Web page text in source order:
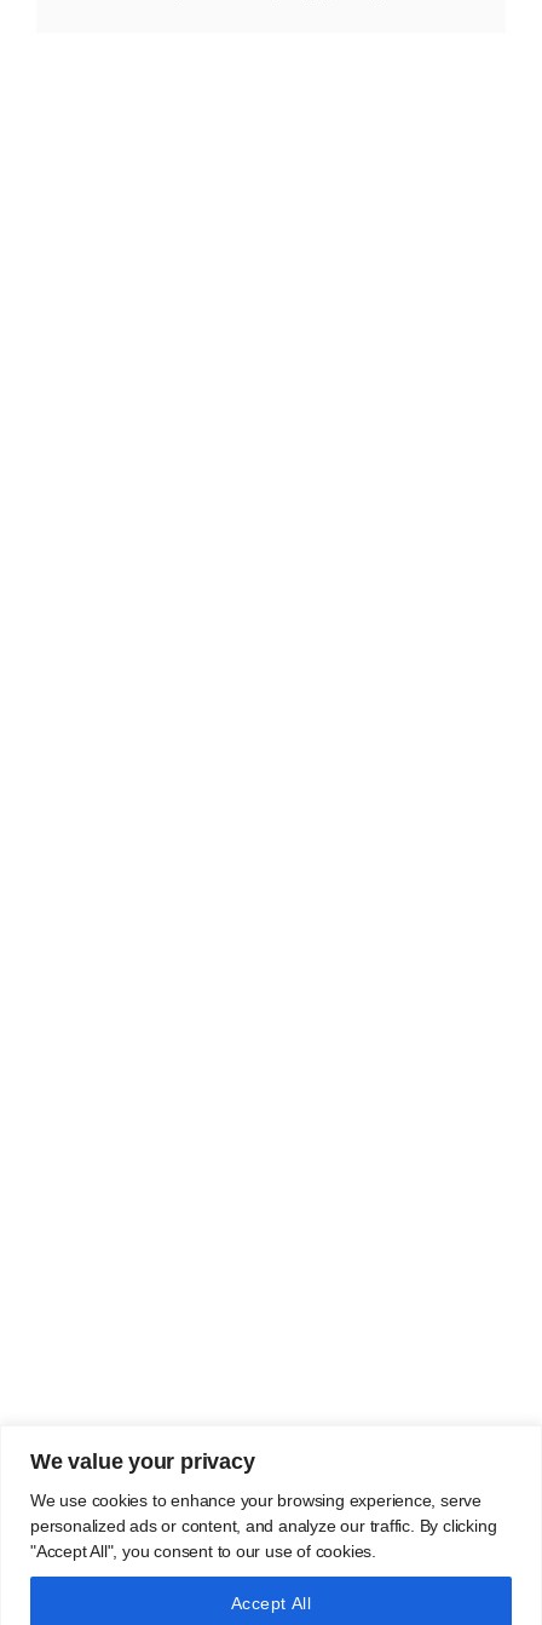
We value your privacy
We use cookies to enhance your browsing experience, serve
personalized ads or content, and analyze our traffic. By clicking
"Accept All", you consent to our use of cookies.
Accept All